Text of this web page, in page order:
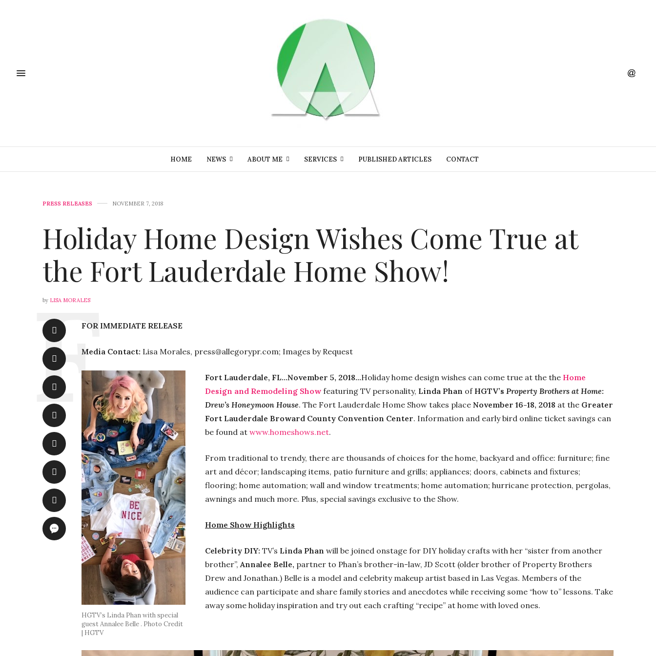
HOME NEWS ABOUT ME SERVICES PUBLISHED ARTICLES CONTACT
PRESS RELEASES NOVEMBER 7, 2018
Holiday Home Design Wishes Come True at
the Fort Lauderdale Home Show!
by LISA MORALES
FOR IMMEDIATE RELEASE
Media Contact: Lisa Morales, press@allegorypr.com; Images by Request
HGTV’s Linda Phan with special
guest Annalee Belle . Photo Credit
| HGTV
Fort Lauderdale, FL…November 5, 2018…Holiday home design wishes can come true at the the Home
Design and Remodeling Show featuring TV personality, Linda Phan of HGTV’s Property Brothers at Home:
Drew’s Honeymoon House. The Fort Lauderdale Home Show takes place November 16-18, 2018 at the Greater
Fort Lauderdale Broward County Convention Center. Information and early bird online ticket savings can
be found at www.homeshows.net.
From traditional to trendy, there are thousands of choices for the home, backyard and office: furniture; fine
art and décor; landscaping items, patio furniture and grills; appliances; doors, cabinets and fixtures;
flooring; home automation; wall and window treatments; home automation; hurricane protection, pergolas,
awnings and much more. Plus, special savings exclusive to the Show.
Home Show Highlights
Celebrity DIY: TV’s Linda Phan will be joined onstage for DIY holiday crafts with her “sister from another
brother”,Annalee Belle, partner to Phan’s brother-in-law, JD Scott (older brother of Property Brothers
Drew and Jonathan.) Belle is a model and celebrity makeup artist based in Las Vegas. Members of the
audience can participate and share family stories and anecdotes while receiving some “how to” lessons. Take
away some holiday inspiration and try out each crafting “recipe” at home with loved ones.